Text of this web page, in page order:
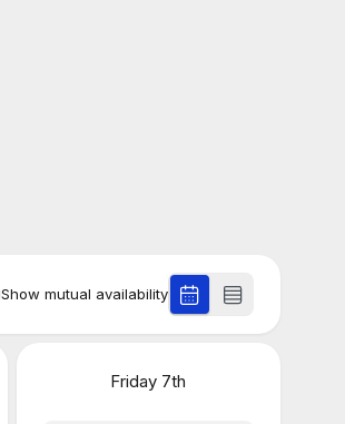
Show mutual availability
Friday 7th